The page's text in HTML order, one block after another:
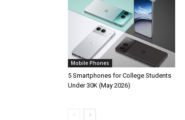
Mobile Phones
5 Smartphones for College Students
Under 30K (May 2026)